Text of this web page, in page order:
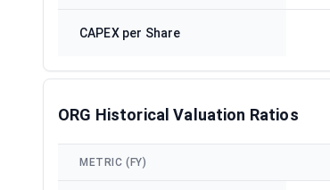
CAPEX per Share
ORG Historical Valuation Ratios
METRIC (FY)